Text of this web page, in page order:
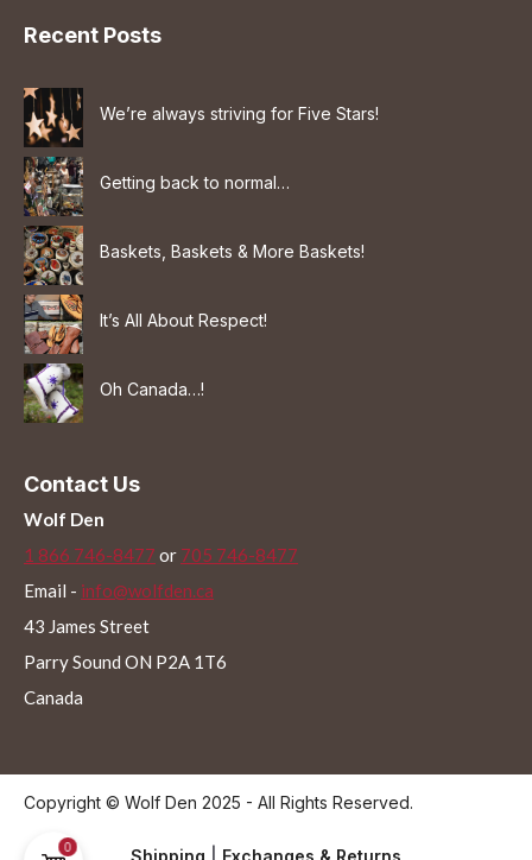
Recent Posts
We’re always striving for Five Stars!
Getting back to normal…
Baskets, Baskets & More Baskets!
It’s All About Respect!
Oh Canada…!
Contact Us
Wolf Den
1 866 746-8477 or 705 746-8477
Email - info@wolfden.ca
43 James Street
Parry Sound ON P2A 1T6
Canada
Copyright © Wolf Den 2025 - All Rights Reserved.
0